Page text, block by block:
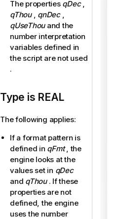
The properties qDec,
qThou, qnDec,
qUseThouand the
number interpretation
variables defined in
the script are not used
.
Type is REAL
The following applies:
If a format pattern is
defined in qFmt, the
engine looks at the
values set in qDec
and qThou. If these
properties are not
defined, the engine
uses the number